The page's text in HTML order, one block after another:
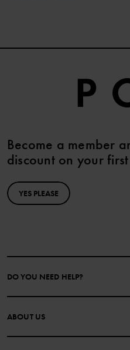
Become a member
discount on your
YES PLEASE
DO YOU NEED HELP?
CONTACT US
PURCHASE TERMS &
ABOUT US